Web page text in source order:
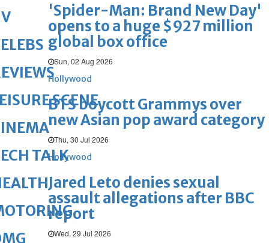
'Spider-Man: Brand New Day'
opens to a huge $927 million
global box office
Sun, 02 Aug 2026
Hollywood
BTS boycott Grammys over
new Asian pop award category
Thu, 30 Jul 2026
Hollywood
Jared Leto denies sexual
assault allegations after BBC
report
Wed, 29 Jul 2026
SCENE
TALK